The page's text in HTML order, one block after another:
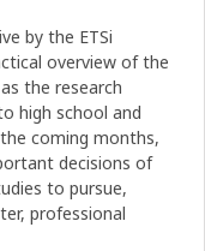
by the ETSi
overview of the
the research
high school and
coming months,
decisions of
to pursue,
professional